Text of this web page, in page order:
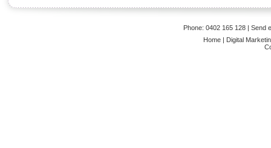
Phone: 0402 165 128 | Send
Home | Digital